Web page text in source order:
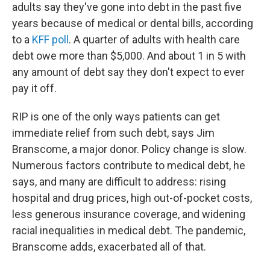
adults say they've gone into debt in the past five
years because of medical or dental bills, according
to a KFF poll . A quarter of adults with health care
debt owe more than $5,000. And about 1 in 5 with
any amount of debt say they don't expect to ever
pay it off.
RIP is one of the only ways patients can get
immediate relief from such debt, says Jim
Branscome, a major donor. Policy change is slow.
Numerous factors contribute to medical debt, he
says, and many are difficult to address: rising
hospital and drug prices, high out-of-pocket costs,
less generous insurance coverage, and widening
racial inequalities in medical debt. The pandemic,
Branscome adds, exacerbated all of that.